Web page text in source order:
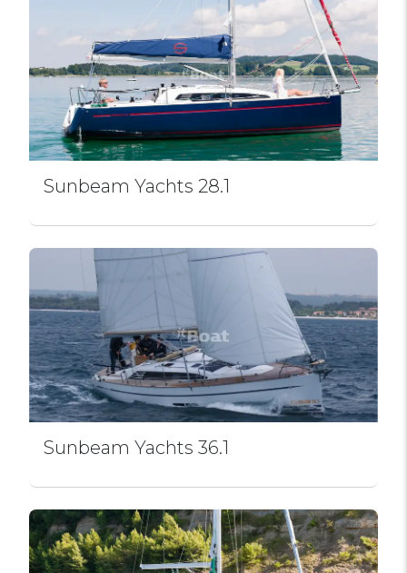
Sunbeam Yachts 28.1
Sunbeam Yachts 36.1